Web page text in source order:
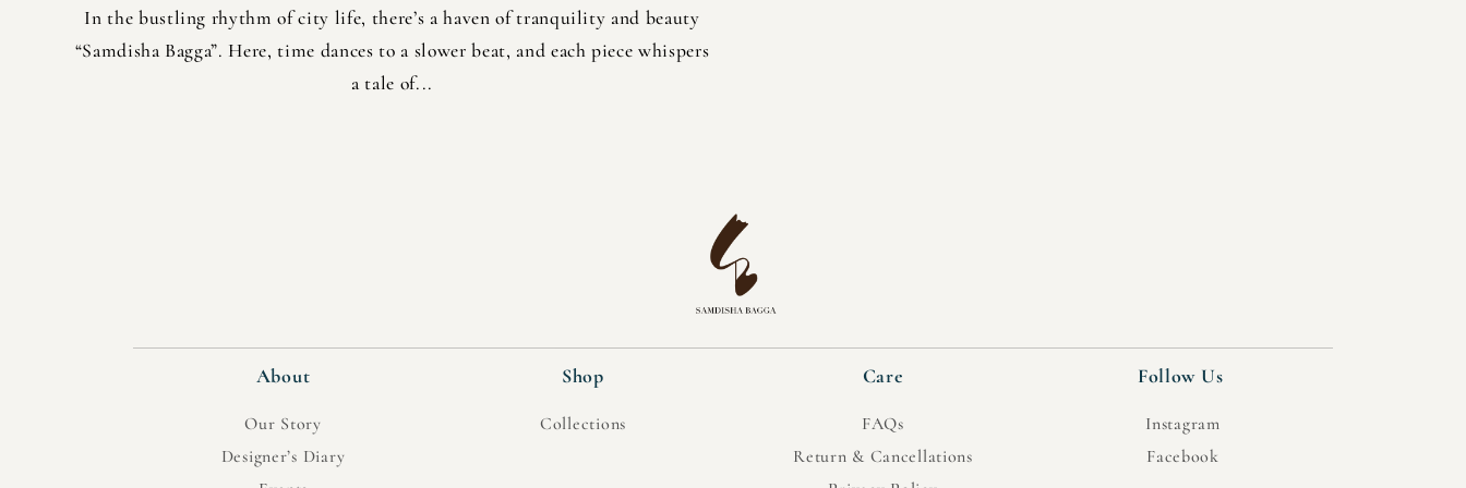
In the bustling rhythm of city life, there’s a haven of tranquility and beauty
“Samdisha Bagga”. Here, time dances to a slower beat, and each piece whispers
a tale of...
About
Our Story
Designer’s Diary
Shop
Collections
Care
FAQs
Return & Cancellations
Follow Us
Instagram
Facebook